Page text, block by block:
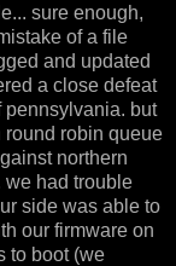
sure enough,
of a file
and updated
a close defeat
pennsylvania. but
round robin queue
northern
we had trouble
side was able to
our firmware on
to boot (we